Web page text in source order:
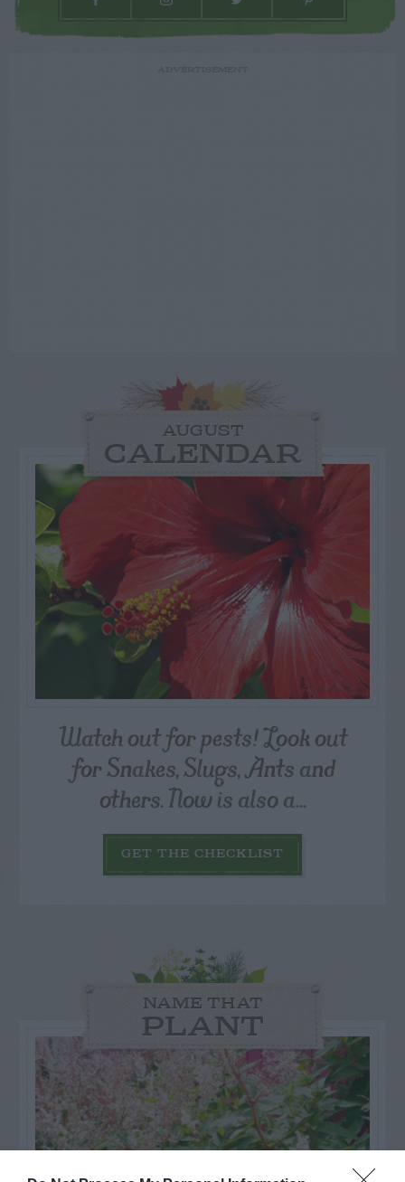
AUGUST
CALENDAR
Watch out for pests! Look out
for Snakes, Slugs, Ants and
others. Now is also a...
GET THE CHECKLIST
NAME THAT
PLANT